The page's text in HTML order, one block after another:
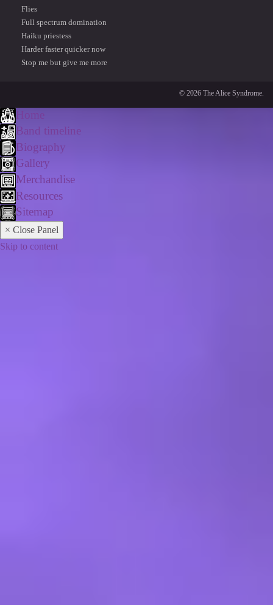
Flies
Full spectrum domination
Haiku priestess
Harder faster quicker now
Stop me but give me more
© 2026 The Alice Syndrome.
Band timeline
Biography
Gallery
Merchandise
Resources
Sitemap
× Close Panel
Skip to content